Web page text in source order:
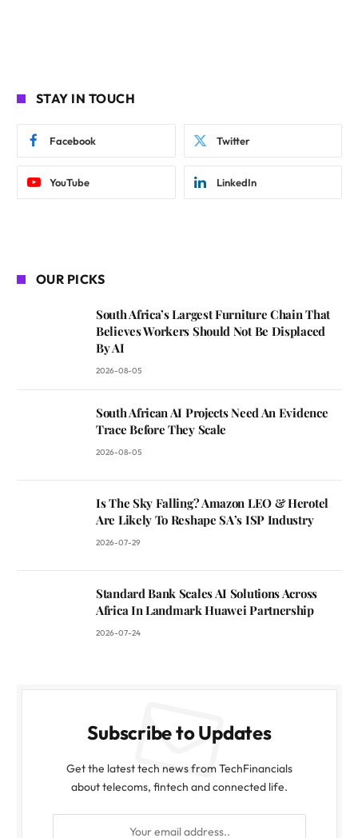
STAY IN TOUCH
Facebook Twitter
YouTube LinkedIn
OUR PICKS
South Africa’s Largest Furniture Chain That
Believes Workers Should Not Be Displaced
By AI
2026-08-05
South African AI Projects Need An Evidence
Trace Before They Scale
2026-08-05
Is The Sky Falling? Amazon LEO & Herotel
Are Likely To Reshape SA’s ISP Industry
2026-07-29
Standard Bank Scales AI Solutions Across
Africa In Landmark Huawei Partnership
2026-07-24
Subscribe to Updates
Get the latest tech news from TechFinancials
about telecoms, fintech and connected life.